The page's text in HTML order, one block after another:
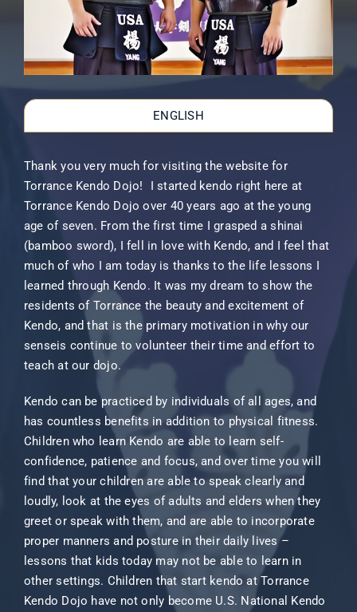
ENGLISH
Thank you very much for visiting the website for
Torrance Kendo Dojo! I started kendo right here at
Torrance Kendo Dojo over 40 years ago at the young
age of seven. From the first time I grasped a shinai
(bamboo sword), I fell in love with Kendo, and I feel that
much of who I am today is thanks to the life lessons I
learned through Kendo. It was my dream to show the
residents of Torrance the beauty and excitement of
Kendo, and that is the primary motivation in why our
senseis continue to volunteer their time and effort to
teach at our dojo.
Kendo can be practiced by individuals of all ages, and
has countless benefits in addition to physical fitness.
Children who learn Kendo are able to learn self-
confidence, patience and focus, and over time you will
find that your children are able to speak clearly and
loudly, look at the eyes of adults and elders when they
greet or speak with them, and are able to incorporate
proper manners and posture in their daily lives –
lessons that kids today may not be able to learn in
other settings. Children that start kendo at Torrance
Kendo Dojo have not only become U.S. National Kendo